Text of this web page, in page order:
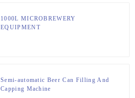
1000L MICROBREWERY
EQUIPMENT
Semi-automatic Beer Can Filling And
Capping Machine